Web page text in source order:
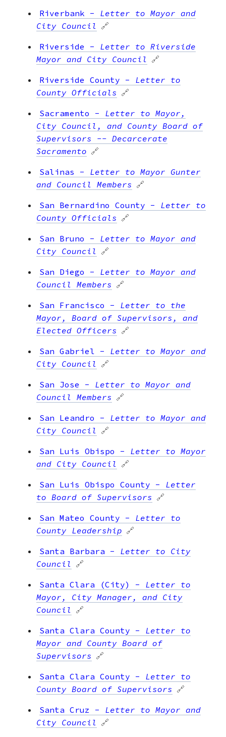
Riverbank - Letter to Mayor and
City Council 🔗
Riverside - Letter to Riverside
Mayor and City Council 🔗
Riverside County - Letter to
County Officials 🔗
Sacramento - Letter to Mayor,
City Council, and County Board of
Supervisors -- Decarcerate
Sacramento 🔗
Salinas - Letter to Mayor Gunter
and Council Members 🔗
San Bernardino County - Letter to
County Officials 🔗
San Bruno - Letter to Mayor and
City Council 🔗
San Diego - Letter to Mayor and
Council Members 🔗
San Francisco - Letter to the
Mayor, Board of Supervisors, and
Elected Officers 🔗
San Gabriel - Letter to Mayor and
City Council 🔗
San Jose - Letter to Mayor and
Council Members 🔗
San Leandro - Letter to Mayor and
City Council 🔗
San Luis Obispo - Letter to Mayor
and City Council 🔗
San Luis Obispo County - Letter
to Board of Supervisors 🔗
San Mateo County - Letter to
County Leadership 🔗
Santa Barbara - Letter to City
Council 🔗
Santa Clara (City) - Letter to
Mayor, City Manager, and City
Council 🔗
Santa Clara County - Letter to
Mayor and County Board of
Supervisors 🔗
Santa Clara County - Letter to
County Board of Supervisors 🔗
Santa Cruz - Letter to Mayor and
City Council 🔗